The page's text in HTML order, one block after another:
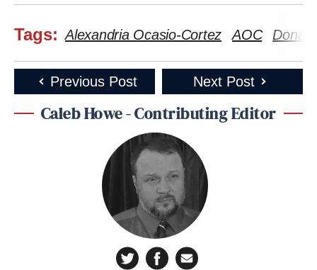
Tags: Alexandria Ocasio-Cortez AOC
Previous Post Next Post
Caleb Howe - Contributing Editor